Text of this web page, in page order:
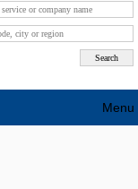
Menu